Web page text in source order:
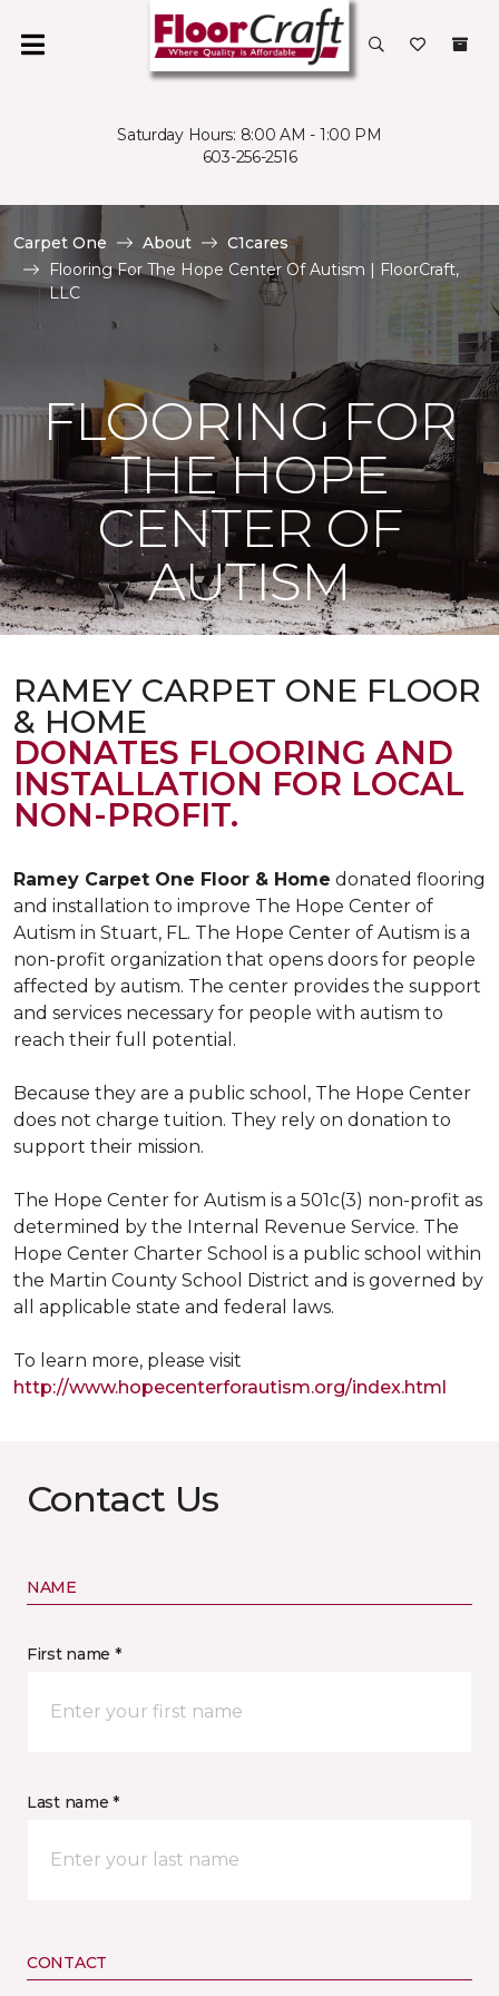
Saturday Hours: 8:00 AM - 1:00 PM
603-256-2516
Carpet One About
C1cares
Flooring For The Hope Center Of Autism | FloorCraft,
LLC
FLOORING FOR
THE HOPE
CENTER OF
AUTISM
RAMEY CARPET ONE FLOOR
& HOME
DONATES FLOORING AND
INSTALLATION FOR LOCAL
NON-PROFIT.
Ramey Carpet One Floor & Home donated flooring
and installation to improve The Hope Center of
Autism in Stuart, FL. The Hope Center of Autism is a
non-profit organization that opens doors for people
affected by autism. The center provides the support
and services necessary for people with autism to
reach their full potential.
Because they are a public school, The Hope Center
does not charge tuition. They rely on donation to
support their mission.
The Hope Center for Autism is a 501c(3) non-profit as
determined by the Internal Revenue Service. The
Hope Center Charter School is a public school within
the Martin County School District and is governed by
all applicable state and federal laws.
To learn more, please visit
http://www.hopecenterforautism.org/index.html
Contact Us
NAME
First name *
Last name *
CONTACT